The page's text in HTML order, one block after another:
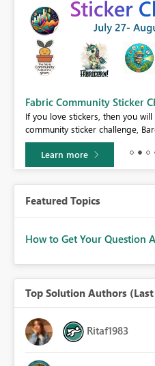
Fabric Community Sticker
If you love stickers, then you
community sticker challenge,
Learn more
Featured Topics
How to Get Your Question
Top Solution Authors
Ritaf1983